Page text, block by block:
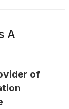
A
of